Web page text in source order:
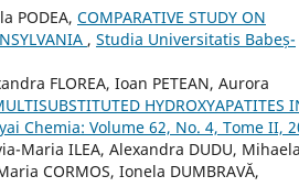
PODEA, COMPARATIVE STUDY ON
, Studia Universitatis Babeș-
FLOREA, Ioan PETEAN, Aurora
HYDROXYAPATITES
Chemia: Volume 62, No. 4, Tome II,
Maria ILEA, Alexandra DUDU, Mihaela
CORMOS, Ionela DUMBRAVĂ,